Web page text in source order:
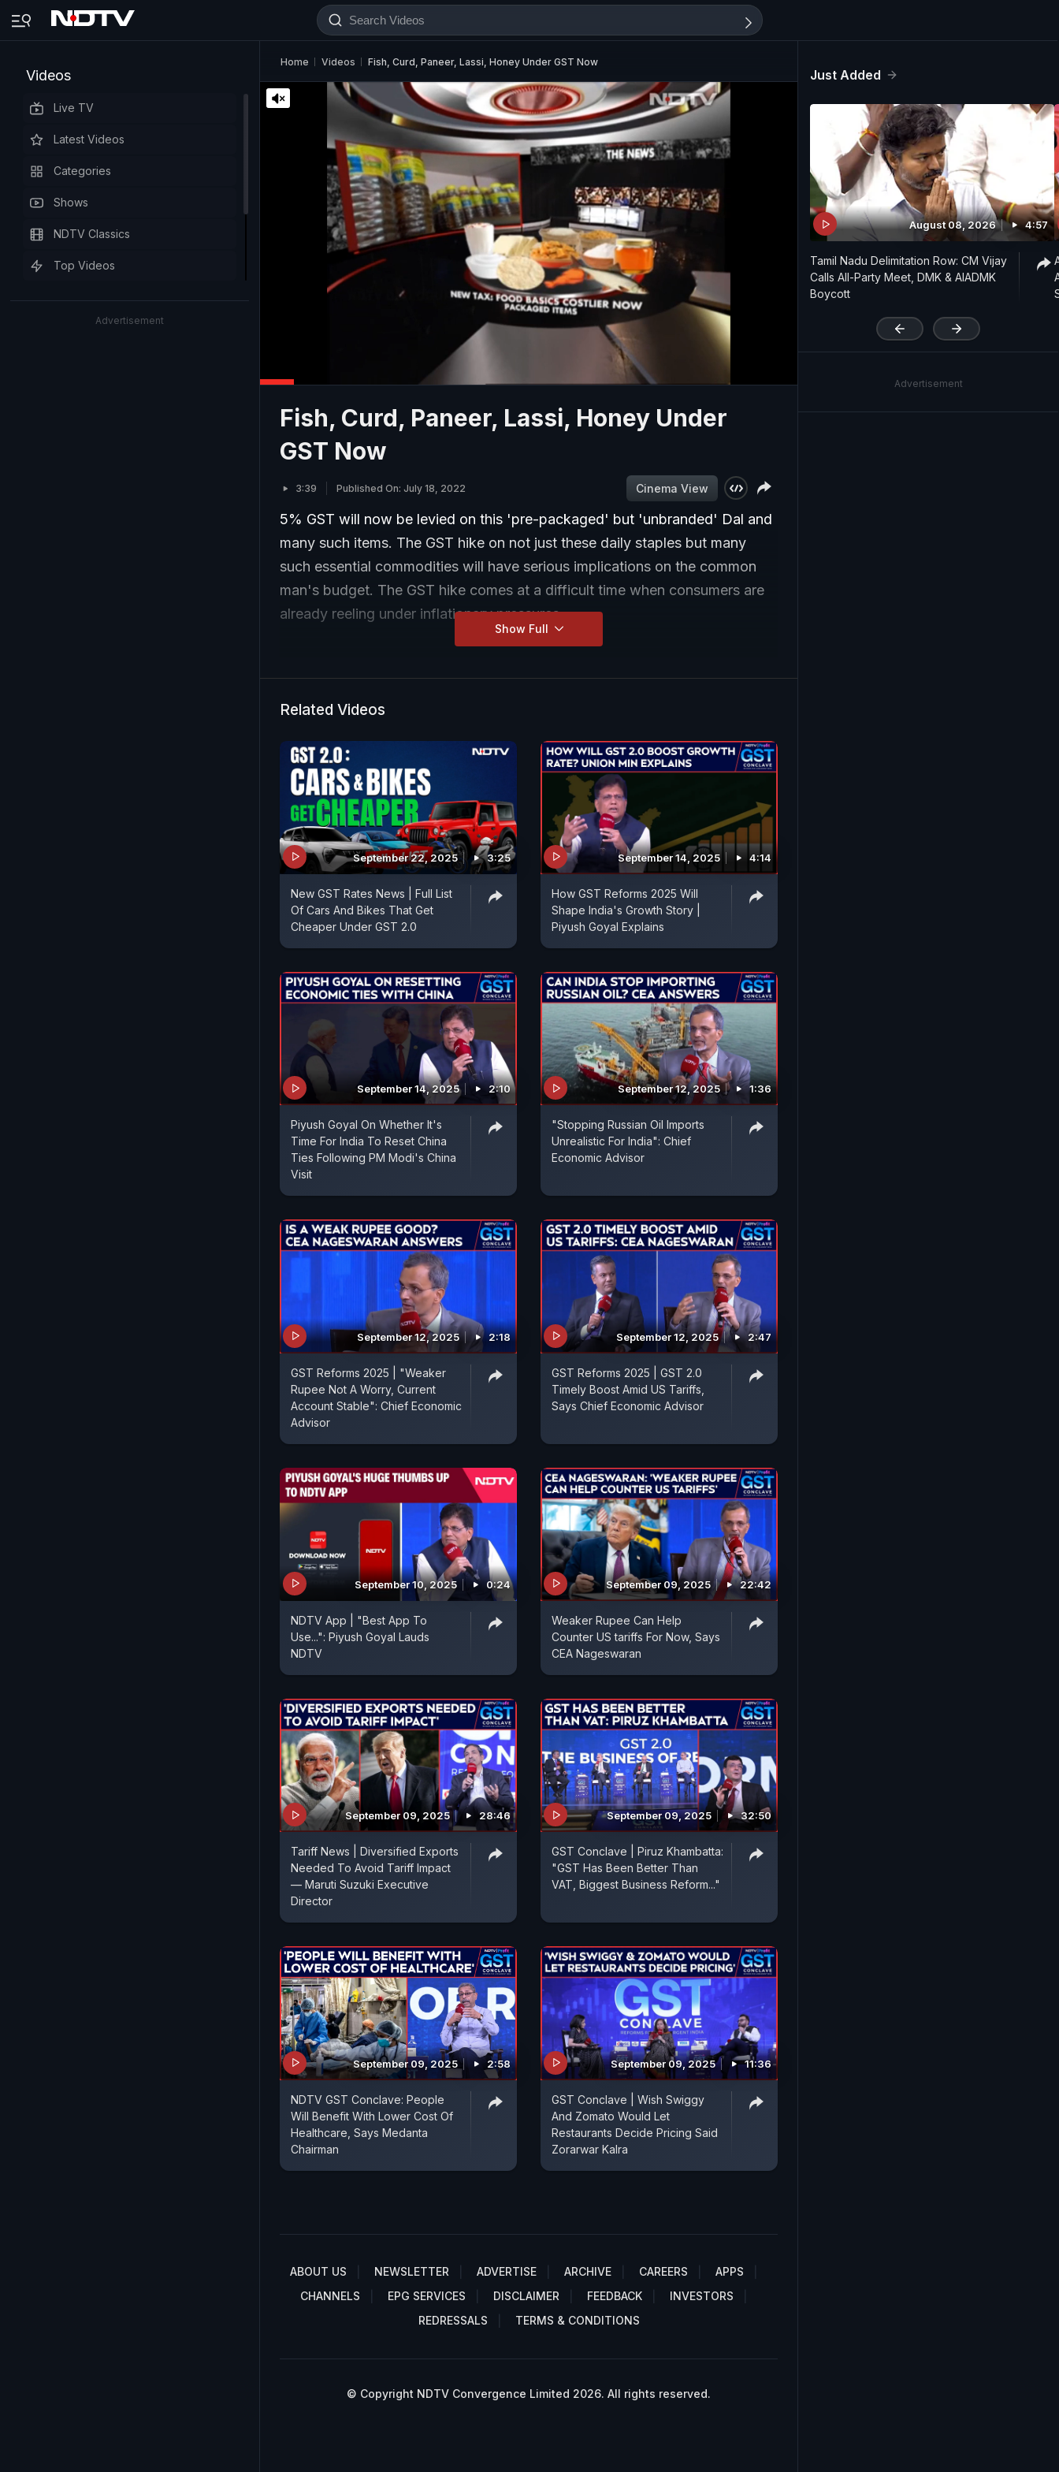
Videos
Live TV
Latest Videos
Categories
Shows
NDTV Classics
Top Videos
Advertisement
Home Videos Fish, Curd, Paneer, Lassi, Honey Under GST Now
Fish, Curd, Paneer, Lassi, Honey Under
GST Now
3:39 Published On: July 18, 2022 Cinema View
5% GST will now be levied on this 'pre-packaged' but 'unbranded' Dal and
many such items. The GST hike on not just these daily staples but many
such essential commodities will have serious implications on the common
man's budget. The GST hike comes at a difficult time when consumers are
already reeling under inflationary pressures.
Show Full
Related Videos
September 22, 2025 3:25
New GST Rates News | Full List
Of Cars And Bikes That Get
Cheaper Under GST 2.0
September 14, 2025 4:14
How GST Reforms 2025 Will
Shape India's Growth Story |
Piyush Goyal Explains
September 14, 2025 2:10
Piyush Goyal On Whether It's
Time For India To Reset China
Ties Following PM Modi's China
Visit
September 12, 2025 1:36
"Stopping Russian Oil Imports
Unrealistic For India": Chief
Economic Advisor
September 12, 2025 2:18
GST Reforms 2025 | "Weaker
Rupee Not A Worry, Current
Account Stable": Chief Economic
Advisor
September 12, 2025 2:47
GST Reforms 2025 | GST 2.0
Timely Boost Amid US Tariffs,
Says Chief Economic Advisor
September 10, 2025 0:24
NDTV App | "Best App To
Use...": Piyush Goyal Lauds
NDTV
September 09, 2025 22:42
Weaker Rupee Can Help
Counter US tariffs For Now, Says
CEA Nageswaran
September 09, 2025 28:46
Tariff News | Diversified Exports
Needed To Avoid Tariff Impact
— Maruti Suzuki Executive
Director
September 09, 2025 32:50
GST Conclave | Piruz Khambatta:
"GST Has Been Better Than
VAT, Biggest Business Reform..."
September 09, 2025 2:58
NDTV GST Conclave: People
Will Benefit With Lower Cost Of
Healthcare, Says Medanta
Chairman
September 09, 2025 11:36
GST Conclave | Wish Swiggy
And Zomato Would Let
Restaurants Decide Pricing Said
Zorarwar Kalra
ABOUT US NEWSLETTER ADVERTISE ARCHIVE CAREERS
APPS
CHANNELS
EPG SERVICES DISCLAIMER FEEDBACK
INVESTORS
REDRESSALS
TERMS & CONDITIONS
© Copyright NDTV Convergence Limited 2026. All rights reserved.
Just Added
August 08, 2026 4:57
Tamil Nadu Delimitation Row: CM Vijay
Calls All-Party Meet, DMK & AIADMK
Boycott
Advertisement